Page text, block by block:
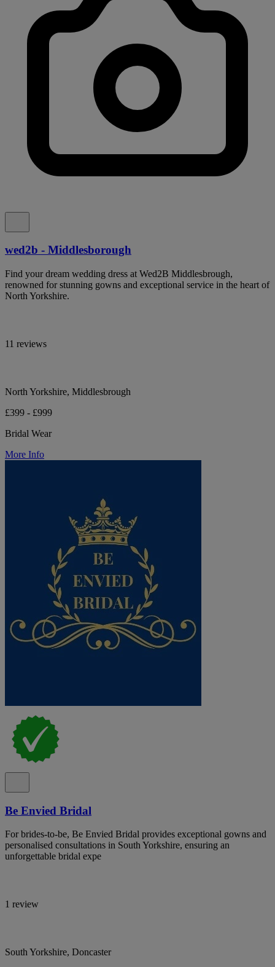
wed2b - Middlesborough
Find your dream wedding dress at Wed2B Middlesbrough,
renowned for stunning gowns and exceptional service in the heart of
North Yorkshire.
11 reviews
North Yorkshire, Middlesbrough
£399 - £999
Bridal Wear
More Info
Be Envied Bridal
For brides-to-be, Be Envied Bridal provides exceptional gowns and
personalised consultations in South Yorkshire, ensuring an
unforgettable bridal expe
1 review
South Yorkshire, Doncaster